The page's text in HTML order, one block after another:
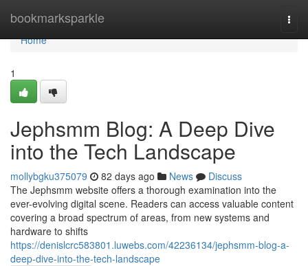
bookmarksparkle
Home
Home
1
Jephsmm Blog: A Deep Dive
into the Tech Landscape
mollybgku375079 82 days ago News
Discuss
The Jephsmm website offers a thorough examination into the
ever-evolving digital scene. Readers can access valuable content
covering a broad spectrum of areas, from new systems and
hardware to shifts
https://denislcrc583801.luwebs.com/42236134/jephsmm-blog-a-
deep-dive-into-the-tech-landscape